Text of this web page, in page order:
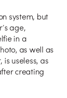
system, but
age,
in a
as well as
useless, as
creating